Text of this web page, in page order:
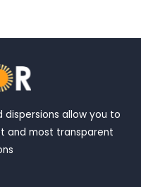
dispersions allow you to
and most transparent